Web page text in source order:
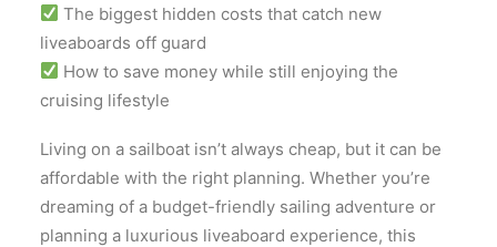
The biggest hidden costs that catch new
liveaboards off guard
How to save money while still enjoying the
cruising lifestyle
Living on a sailboat isn’t always cheap, but it can be
affordable with the right planning. Whether you’re
dreaming of a budget-friendly sailing adventure or
planning a luxurious liveaboard experience, this